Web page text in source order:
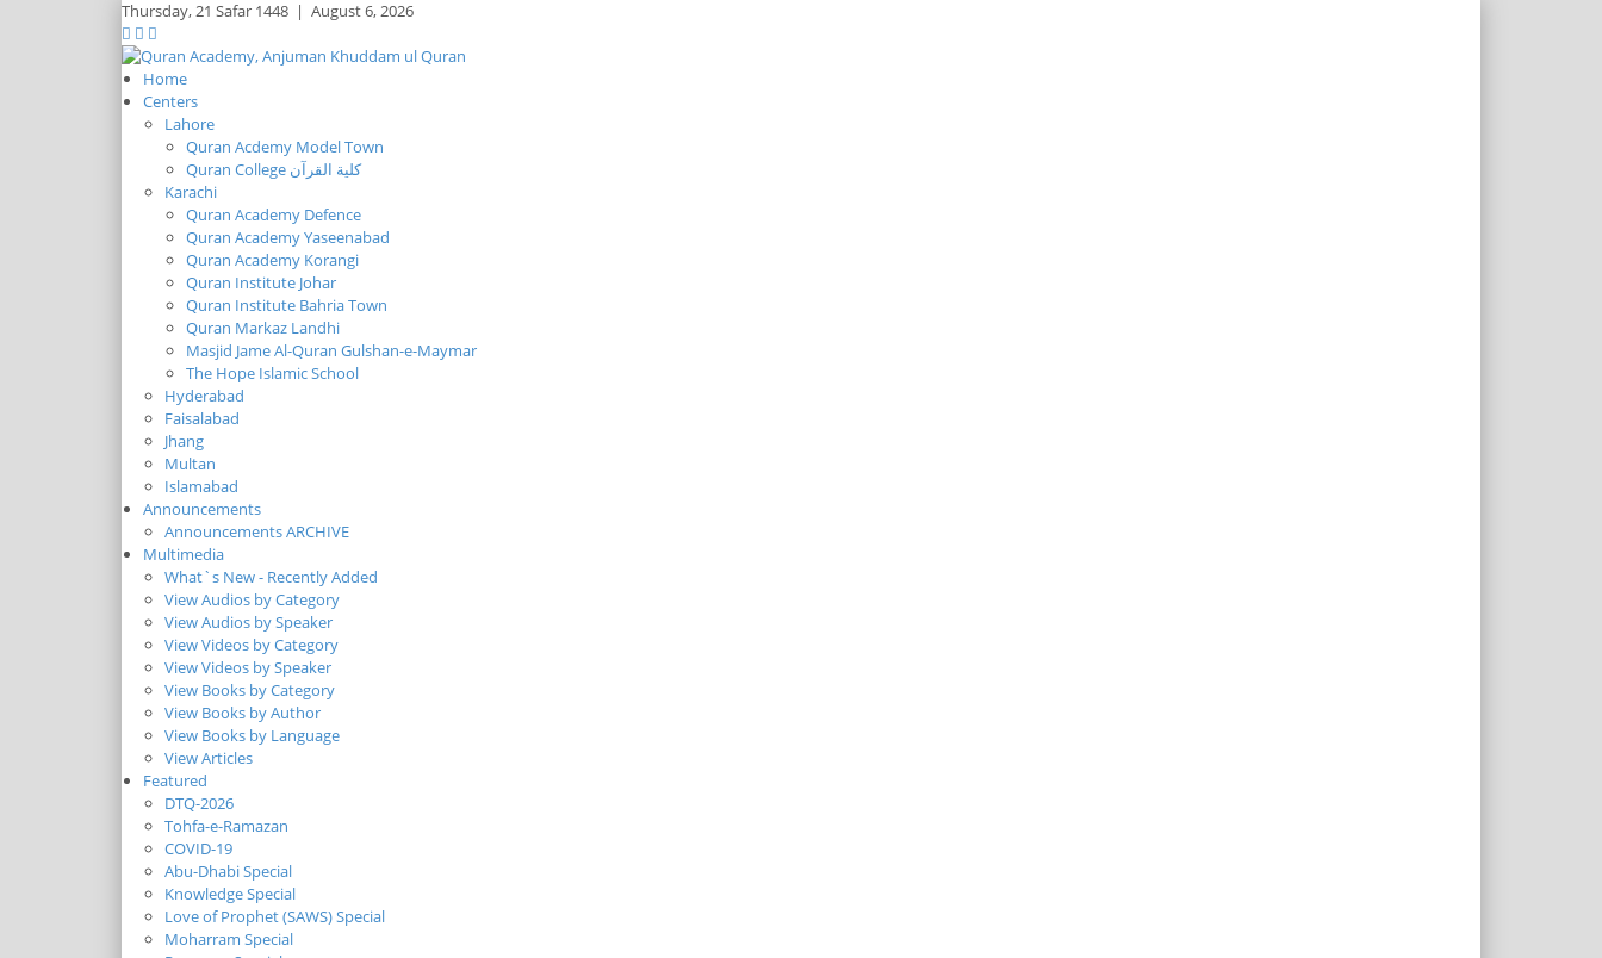
Thursday,21 Safar 1448 | August 6, 2026
Home
Centers
Lahore
Quran Acdemy Model Town
Quran College كلية القرآن
Karachi
Quran Academy Defence
Quran Academy Yaseenabad
Quran Academy Korangi
Quran Institute Johar
Quran Institute Bahria Town
Quran Markaz Landhi
Masjid Jame Al-Quran Gulshan-e-Maymar
The Hope Islamic School
Hyderabad
Faisalabad
Jhang
Multan
Islamabad
Announcements
Announcements ARCHIVE
Multimedia
What`s New - Recently Added
View Audios by Category
View Audios by Speaker
View Videos by Category
View Videos by Speaker
View Books by Category
View Books by Author
View Books by Language
View Articles
Featured
DTQ-2026
Tohfa-e-Ramazan
COVID-19
Abu-Dhabi Special
Knowledge Special
Love of Prophet (SAWS) Special
Moharram Special